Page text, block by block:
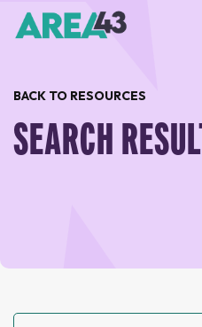
BACK TO RESOURCES
SEARCH